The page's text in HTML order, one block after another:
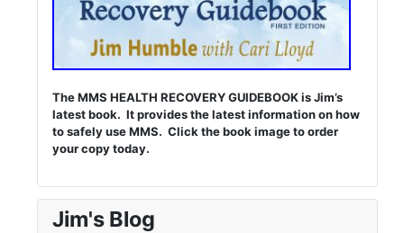
The MMS HEALTH RECOVERY GUIDEBOOK is Jim’s
latest book. It provides the latest information on how
to safely use MMS. Click the book image to order
your copy today.
Jim's Blog